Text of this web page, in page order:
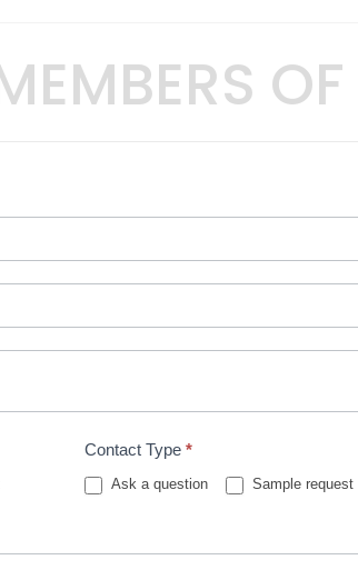
OF
Contact Type *
Ask a question Sample request